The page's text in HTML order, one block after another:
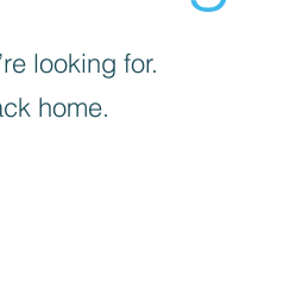
looking for.
home.